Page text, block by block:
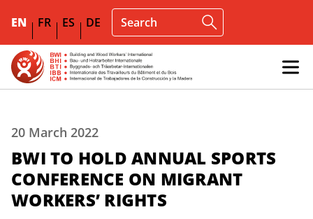
EN FR ES DE
20 March 2022
BWI TO HOLD ANNUAL SPORTS
CONFERENCE ON MIGRANT
WORKERS’ RIGHTS